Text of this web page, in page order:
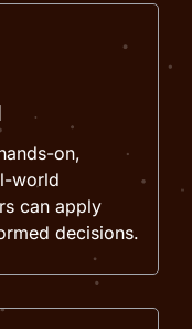
on,
world
can apply
decisions.